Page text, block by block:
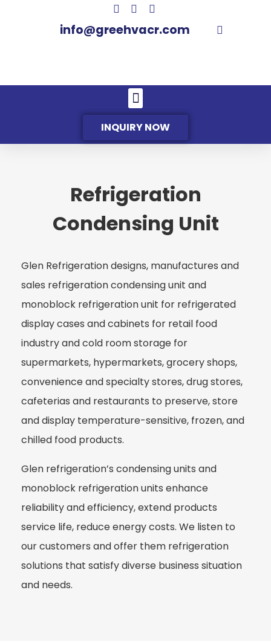
info@greehvacr.com
INQUIRY NOW
Refrigeration
Condensing Unit
Glen Refrigeration designs, manufactures and
sales refrigeration condensing unit and
monoblock refrigeration unit for refrigerated
display cases and cabinets for retail food
industry and cold room storage for
supermarkets, hypermarkets, grocery shops,
convenience and specialty stores, drug stores,
cafeterias and restaurants to preserve, store
and display temperature-sensitive, frozen, and
chilled food products.
Glen refrigeration’s condensing units and
monoblock refrigeration units enhance
reliability and efficiency, extend products
service life, reduce energy costs. We listen to
our customers and offer them refrigeration
solutions that satisfy diverse business situation
and needs.